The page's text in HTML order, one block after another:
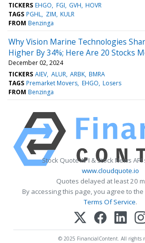
TICKERS EHGO FGI GVH HOVR
TAGS PGHL ZIM KULR
FROM Benzinga
Why Vision Marine Technologies
Higher By 34%; Here Are 20 Stocks
December 02, 2024
TICKERS AIEV ALUR ARBK BMRA
TAGS Premarket Movers EHGO Losers
FROM Benzinga
Stock Quote API & Stock News
www.cloudquote.io
Quotes delayed at least 20
By accessing this page, you agree to the
Terms Of Service.
© 2025 FinancialContent. All rights